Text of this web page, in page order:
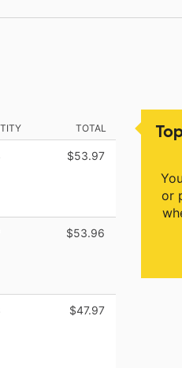
or
TOTAL
$53.97
$53.96
$47.97